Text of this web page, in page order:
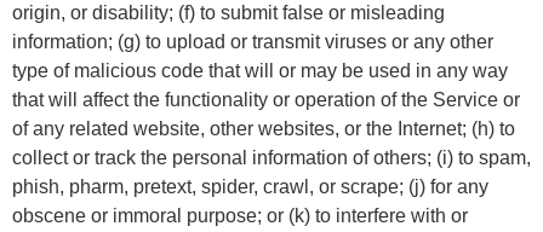
origin, or disability; (f) to submit false or misleading
information; (g) to upload or transmit viruses or any other
type of malicious code that will or may be used in any way
that will affect the functionality or operation of the Service or
of any related website, other websites, or the Internet; (h) to
collect or track the personal information of others; (i) to spam,
phish, pharm, pretext, spider, crawl, or scrape; (j) for any
obscene or immoral purpose; or (k) to interfere with or